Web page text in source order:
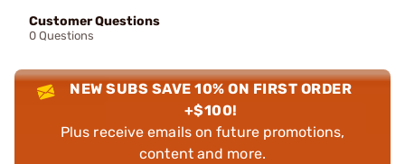
Customer Questions
0 Questions
NEW SUBS SAVE 10% ON FIRST ORDER
+$100!
Plus receive emails on future promotions,
content and more.